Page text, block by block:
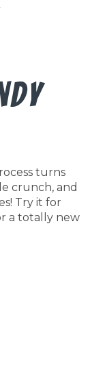
turns
crunch, and
Try it for
a totally new